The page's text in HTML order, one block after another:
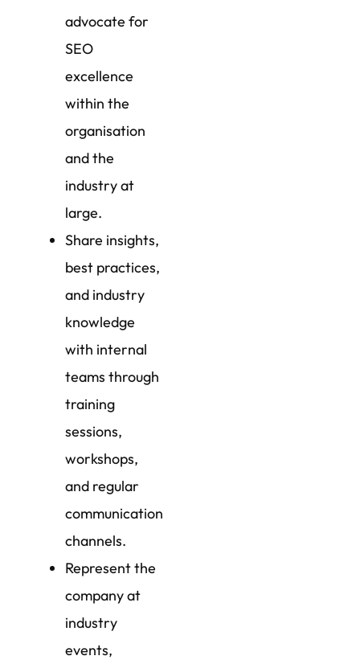
advocate for
SEO
excellence
within the
organisation
and the
industry at
large.
Share insights,
best practices,
and industry
knowledge
with internal
teams through
training
sessions,
workshops,
and regular
communication
channels.
Represent the
company at
industry
events,